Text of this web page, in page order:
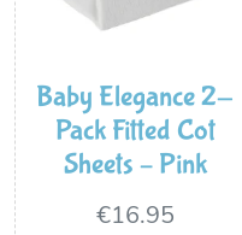
Baby Elegance 2-
Pack Fitted Cot
Sheets – Pink
€16.95